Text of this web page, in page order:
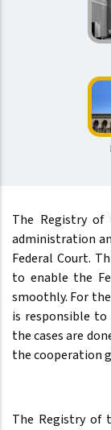
The Registry
administration
Federal Court.
to enable the
smoothly. For
is responsible
the cases are
the cooperation
The Registry of